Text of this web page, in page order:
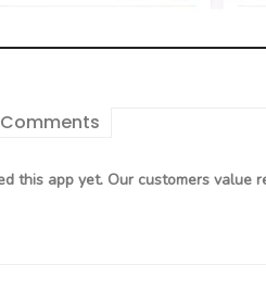
this app yet. Our customers value